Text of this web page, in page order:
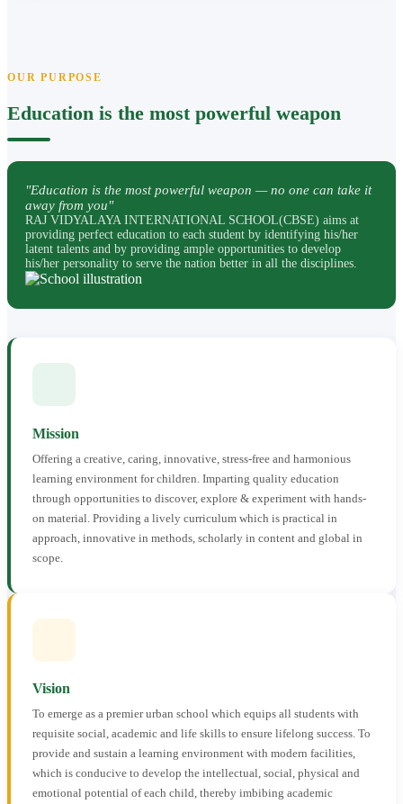
OUR PURPOSE
Education is the most powerful weapon
"Education is the most powerful weapon — no one can take it
away from you"
RAJ VIDYALAYA INTERNATIONAL SCHOOL(CBSE) aims at
providing perfect education to each student by identifying his/her
latent talents and by providing ample opportunities to develop
his/her personality to serve the nation better in all the disciplines.
Mission
Offering a creative, caring, innovative, stress-free and harmonious
learning environment for children. Imparting quality education
through opportunities to discover, explore & experiment with hands-
on material. Providing a lively curriculum which is practical in
approach, innovative in methods, scholarly in content and global in
scope.
Vision
To emerge as a premier urban school which equips all students with
requisite social, academic and life skills to ensure lifelong success. To
provide and sustain a learning environment with modern facilities,
which is conducive to develop the intellectual, social, physical and
emotional potential of each child, thereby imbibing academic